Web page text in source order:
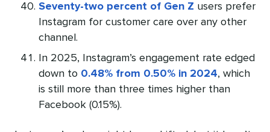
Seventy-two percent of Gen Z users prefer
Instagram for customer care over any other
channel.
In 2025, Instagram’s engagement rate edged
down to 0.48% from 0.50% in 2024, which
is still more than three times higher than
Facebook (0.15%).